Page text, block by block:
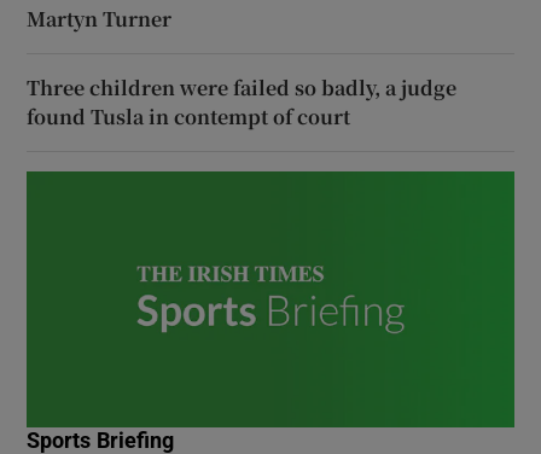
Martyn Turner
Three children were failed so badly, a judge
found Tusla in contempt of court
Sports Briefing